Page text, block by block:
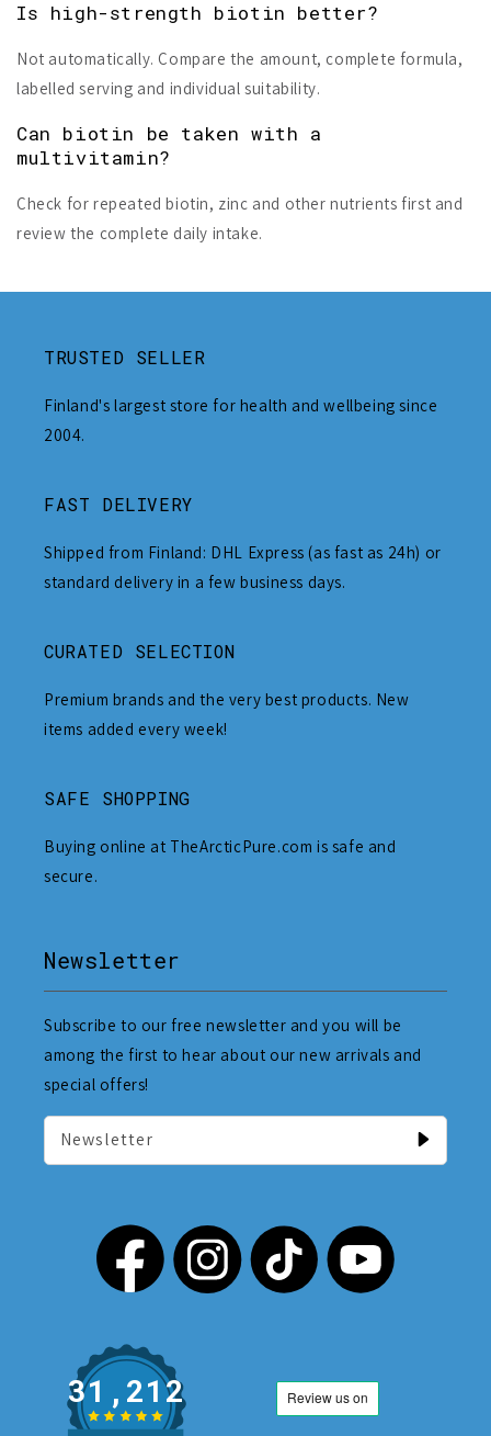
Is high-strength biotin better?
Not automatically. Compare the amount, complete formula,
labelled serving and individual suitability.
Can biotin be taken with a
multivitamin?
Check for repeated biotin, zinc and other nutrients first and
review the complete daily intake.
TRUSTED SELLER
Finland's largest store for health and wellbeing since
2004.
FAST DELIVERY
Shipped from Finland: DHL Express (as fast as 24h) or
standard delivery in a few business days.
CURATED SELECTION
Premium brands and the very best products. New
items added every week!
SAFE SHOPPING
Buying online at TheArcticPure.com is safe and
secure.
Newsletter
Subscribe to our free newsletter and you will be
among the first to hear about our new arrivals and
special offers!
Newsletter
31,212